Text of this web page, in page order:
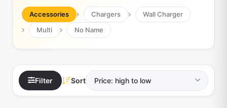
Accessories Chargers
Wall Charger
Multi
No Name
Filter Sort